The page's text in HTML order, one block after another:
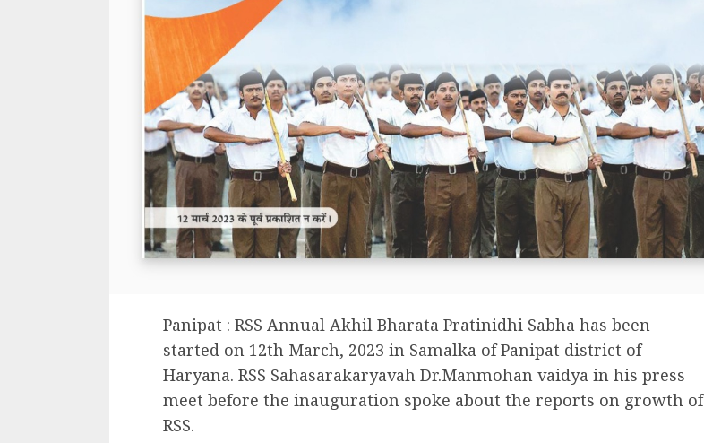
Panipat : RSS Annual Akhil Bharata Pratinidhi Sabha has been
started on 12th March, 2023 in Samalka of Panipat district of
Haryana. RSS Sahasarakaryavah Dr.Manmohan vaidya in his press
meet before the inauguration spoke about the reports on growth of
RSS.